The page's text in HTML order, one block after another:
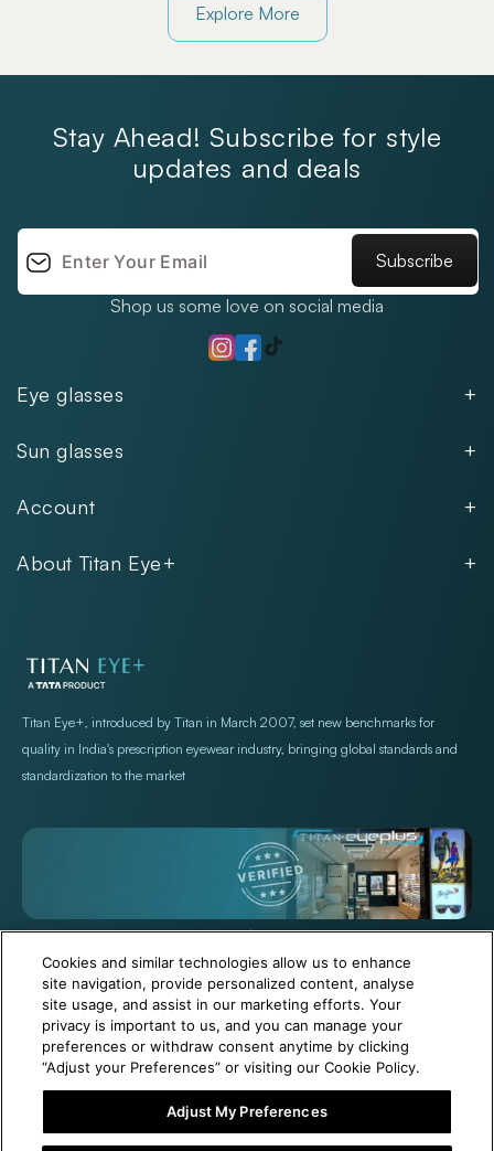
6 Months Free Eyewear Maintenance with Your Purchase!
Explore More
Eye glasses
Women
Kids
Rimless
Sun glasses
Women
Rimless
Account
FAQs
Exercise Your Rights
About Titan Eye+
Store Locations
Stay Ahead! Subscribe for style
updates and deals
Subscribe
Shop us some love on social media
Instagram
Facebook
TikTok
Titan Eye+, introduced by Titan in March 2007, set new benchmarks for
quality in India's prescription eyewear industry, bringing global standards and
standardization to the market
© 2026,Titan Eye Plus UAE Powered by Shopify
Cookies and similar technologies allow us to enhance
site navigation, provide personalized content, analyse
site usage, and assist in our marketing efforts. Your
privacy is important to us, and you can manage your
preferences or withdraw consent anytime by clicking
“Adjust your Preferences” or visiting our Cookie Policy.
Adjust My Preferences